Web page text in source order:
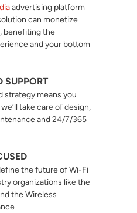
advertising platform
can monetize
benefiting the
and your bottom
SUPPORT
strategy means you
take care of design,
and 24/7/365
the future of Wi-Fi
organizations like the
the Wireless